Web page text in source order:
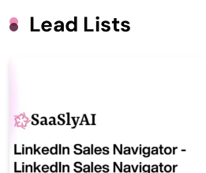
Lead Lists